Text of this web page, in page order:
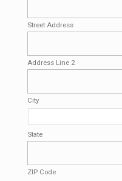
Street Address
Address Line 2
City
State
ZIP Code